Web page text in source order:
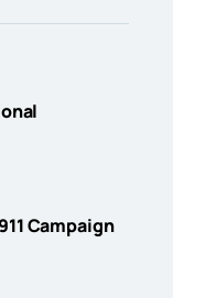
Campaign